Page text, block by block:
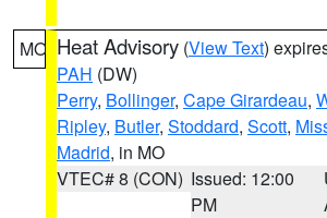
MO Heat Advisory (View Text)
PAH (DW)
Perry, Bollinger, Cape Girardeau,
Ripley, Butler, Stoddard, Scott,
Madrid, in MO
VTEC# 8 (CON) Issued: 12:00
PM